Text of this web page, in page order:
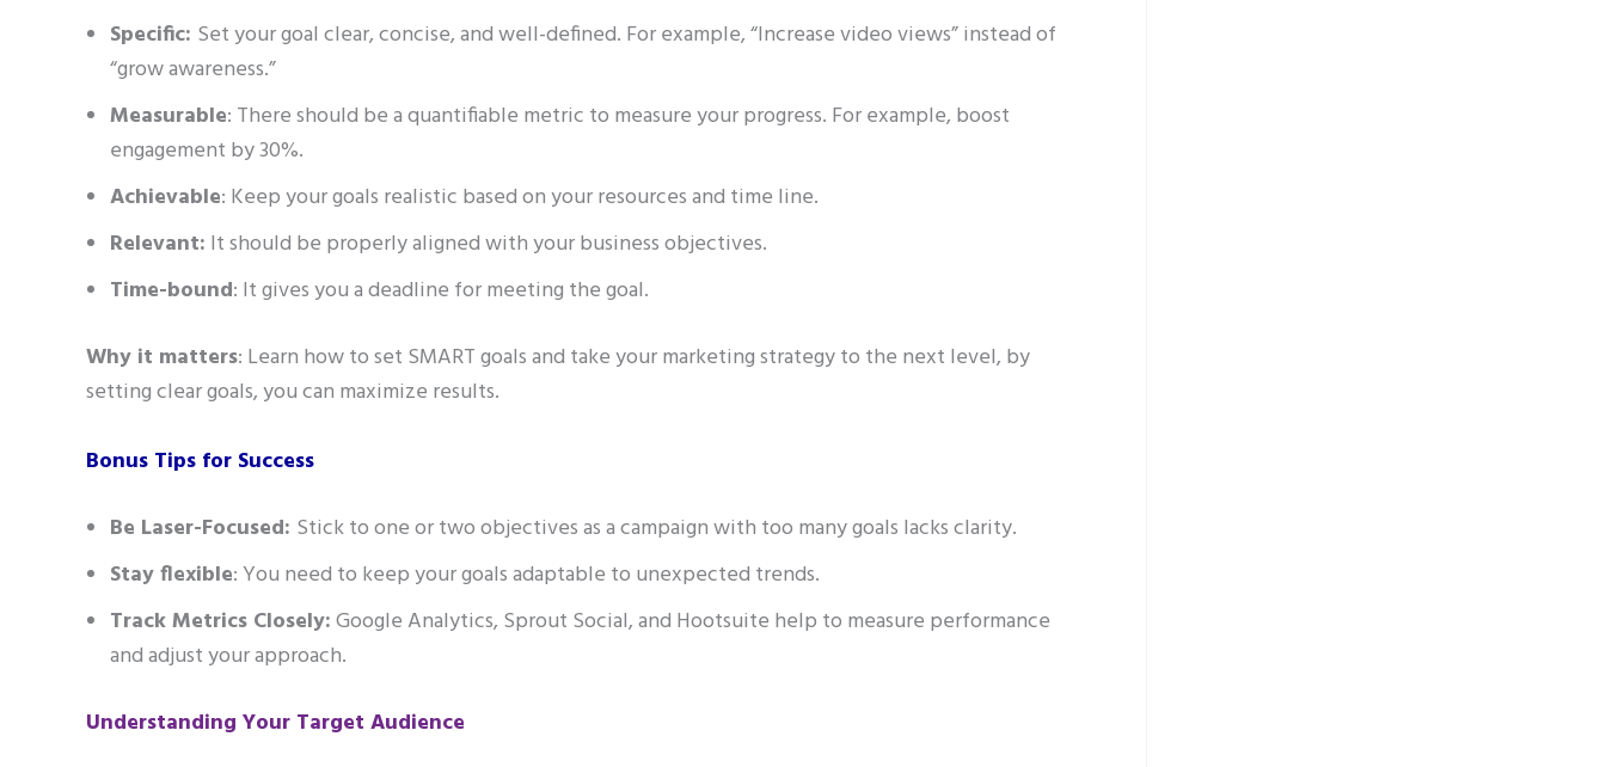
Specific: Set your goal clear, concise, and well-defined. For example, “Increase video views” instead of
“grow awareness.”
Measurable: There should be a quantifiable metric to measure your progress. For example, boost
engagement by 30%.
Achievable: Keep your goals realistic based on your resources and time line.
Relevant: It should be properly aligned with your business objectives.
Time-bound: It gives you a deadline for meeting the goal.
Why it matters: Learn how to set SMART goals and take your marketing strategy to the next level, by
setting clear goals, you can maximize results.
Bonus Tips for Success
Be Laser-Focused: Stick to one or two objectives as a campaign with too many goals lacks clarity.
Stay flexible: You need to keep your goals adaptable to unexpected trends.
Track Metrics Closely:Google Analytics, Sprout Social, and Hootsuite help to measure performance
and adjust your approach.
Understanding Your Target Audience